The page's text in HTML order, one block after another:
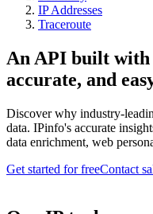
IP Addresses
Traceroute
An API built with
accurate, and
Discover why industry-
data. IPinfo's accurate
data enrichment, web
Get started for freeContact